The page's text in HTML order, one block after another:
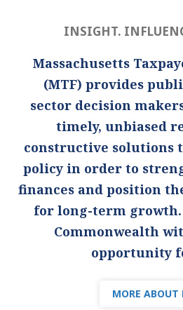
INSIGHT.
Massachusetts
(MTF) provides
sector decision
timely, unbiased
constructive solutions
policy in order to
finances and position
for long-term growth.
Commonwealth
opportunity
MORE ABOUT